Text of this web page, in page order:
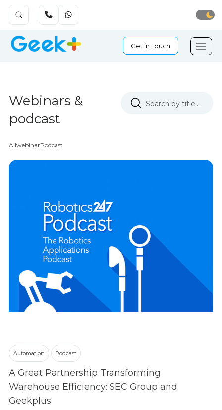
Get in Touch
Webinars &
podcast
AllwebinarPodcast
Automation Podcast
A Great Partnership Transforming
Warehouse Efficiency: SEC Group and
Geekplus